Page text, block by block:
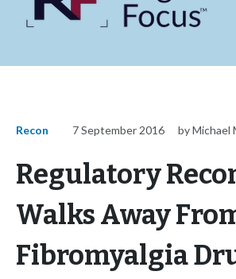
Recon 7 September 2016 by Michael
Regulatory
Walks Away
Fibromyalgia